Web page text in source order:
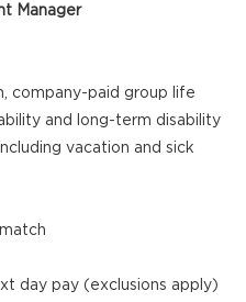
Manager
company-paid group life
and long-term disability
vacation and sick
day pay (exclusions apply)